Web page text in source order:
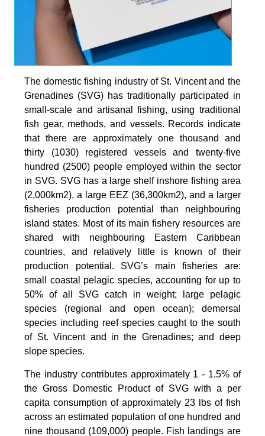
The domestic fishing industry of St. Vincent and the
Grenadines (SVG) has traditionally participated in
small-scale and artisanal fishing, using traditional
fish gear, methods, and vessels. Records indicate
that there are approximately one thousand and
thirty (1030) registered vessels and twenty-five
hundred (2500) people employed within the sector
in SVG. SVG has a large shelf inshore fishing area
(2,000km2), a large EEZ (36,300km2), and a larger
fisheries production potential than neighbouring
island states. Most of its main fishery resources are
shared with neighbouring Eastern Caribbean
countries, and relatively little is known of their
production potential. SVG’s main fisheries are:
small coastal pelagic species, accounting for up to
50% of all SVG catch in weight; large pelagic
species (regional and open ocean); demersal
species including reef species caught to the south
of St. Vincent and in the Grenadines; and deep
slope species.
The industry contributes approximately 1 - 1.5% of
the Gross Domestic Product of SVG with a per
capita consumption of approximately 23 lbs of fish
across an estimated population of one hundred and
nine thousand (109,000) people. Fish landings are